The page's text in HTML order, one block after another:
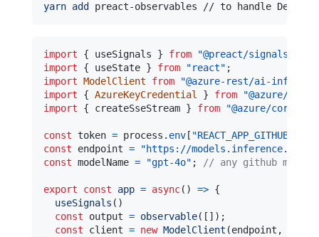
yarn add
import { useSignals } from
"@preact/signals-
import
{ useState } from "react" ;
import ModelClient from
"@azure-rest/ai-
import
{ AzureKeyCredential } from
"@azure/
import
{ createSseStream } from "@azure/core-
const token = process . env[
const endpoint =
"https://
const modelName = "gpt-4o" ; // any github model
export const app = async( ) => {
useSignals ( )
const output = observable( [ ] ) ;
const client = new ModelClient (endpoint ,